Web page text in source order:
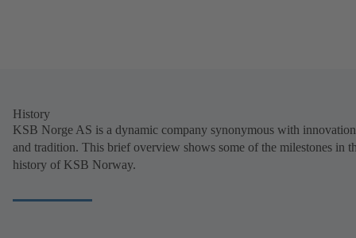
History
KSB Norge AS is a dynamic company synonymous with innovation
and tradition. This brief overview shows some of the milestones in
history of KSB Norway.